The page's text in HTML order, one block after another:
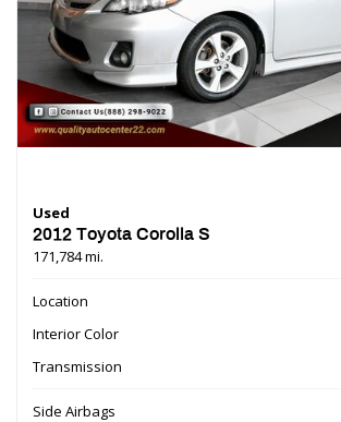
Used
2012 Toyota Corolla S
171,784 mi.
Location
Interior Color
Transmission
Side Airbags